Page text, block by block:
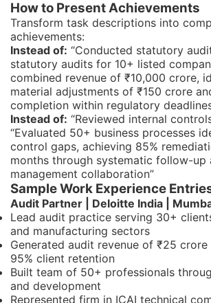
How to Present Achievements
Transform task descriptions into
achievements:
Instead of: “Conducted statutory
statutory audits for 10+ listed
combined revenue of ₹10,000 crore,
material adjustments of ₹150 crore
completion within regulatory
Instead of: “Reviewed internal
“Evaluated 50+ business processes
control gaps, achieving 85%
months through systematic follow-up
management collaboration”
Sample Work Experience
Audit Partner | Deloitte India |
Lead audit practice serving 30+
and manufacturing sectors
Generated audit revenue of ₹25
95% client retention
Built team of 50+ professionals
and development
Represented firm in ICAI technical